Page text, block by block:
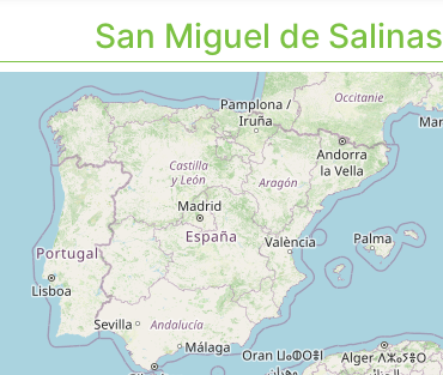
San Miguel de Salinas